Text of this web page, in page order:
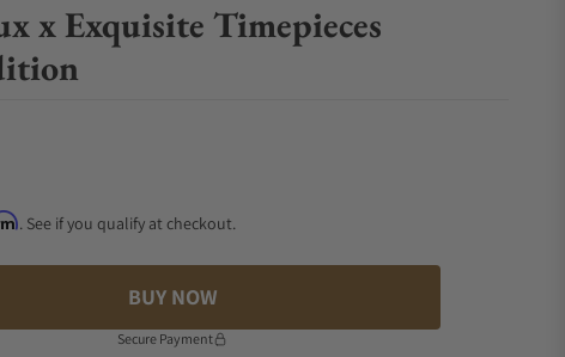
x Exquisite Timepieces
. See if you qualify at checkout.
BUY NOW
Secure Payment